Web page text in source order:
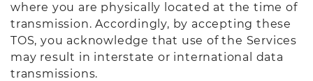
where you are physically located at the time of
transmission. Accordingly, by accepting these
TOS, you acknowledge that use of the Services
may result in interstate or international data
transmissions.